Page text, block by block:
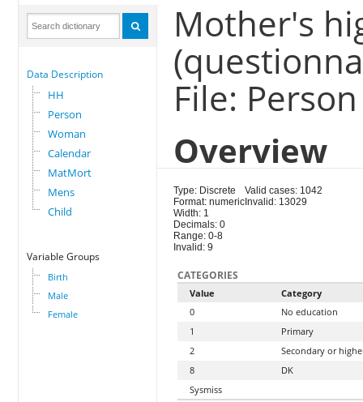
Data Description
HH
Person
Woman
Calendar
MatMort
Mens
Child
Variable Groups
Birth
Male
Female
Mother's
File: Person
Overview
Type: Discrete
Format: numeric
Width: 1
Decimals: 0
Range: 0-8
Invalid: 9
Valid cases: 1042
Invalid: 13029
CATEGORIES
Value
Category
0
No education
1
Primary
2
Secondary or
8
DK
Sysmiss